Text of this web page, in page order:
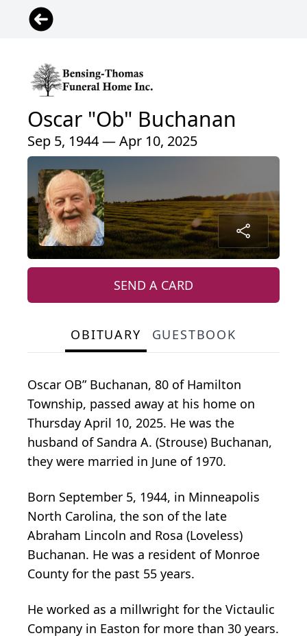
Oscar "Ob" Buchanan
Sep 5, 1944 — Apr 10, 2025
SEND A CARD
OBITUARY GUESTBOOK
Oscar OB” Buchanan, 80 of Hamilton
Township, passed away at his home on
Thursday April 10, 2025. He was the
husband of Sandra A. (Strouse) Buchanan,
they were married in June of 1970.
Born September 5, 1944, in Minneapolis
North Carolina, the son of the late
Abraham Lincoln and Rosa (Loveless)
Buchanan. He was a resident of Monroe
County for the past 55 years.
He worked as a millwright for the Victaulic
Company in Easton for more than 30 years.